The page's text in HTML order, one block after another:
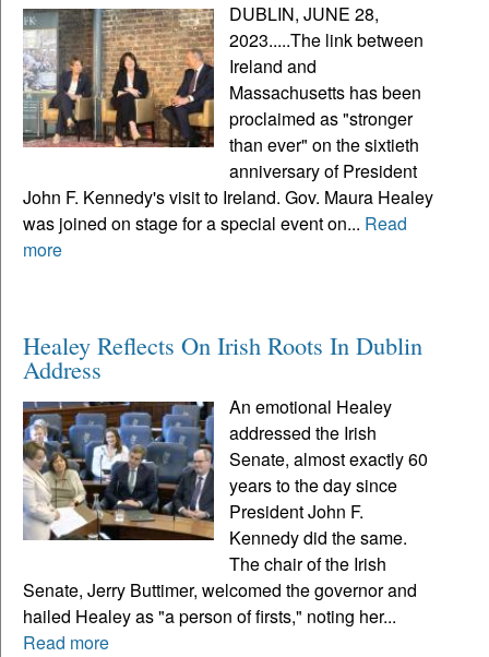
DUBLIN, JUNE 28,
2023.....The link between
Ireland and
Massachusetts has been
proclaimed as "stronger
than ever" on the sixtieth
anniversary of President
John F. Kennedy's visit to Ireland. Gov. Maura Healey
was joined on stage for a special event on... Read
more
Healey Reflects On Irish Roots In Dublin
Address
An emotional Healey
addressed the Irish
Senate, almost exactly 60
years to the day since
President John F.
Kennedy did the same.
The chair of the Irish
Senate, Jerry Buttimer, welcomed the governor and
hailed Healey as "a person of firsts," noting her...
Read more